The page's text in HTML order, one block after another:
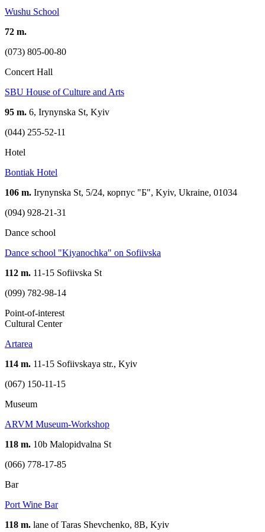
Wushu School
72 m.
(073) 805-00-80
Concert Hall
SBU House of Culture and Arts
95 m. 6, Irynynska St, Kyiv
(044) 255-52-11
Hotel
Bontiak Hotel
106 m. Irynynska St, 5/24, корпус "Б", Kyiv, Ukraine, 01034
(094) 928-21-31
Dance school
Dance school "Kiyanochka" on Sofiivska
112 m. 11-15 Sofiivska St
(099) 782-98-14
Point-of-interest
Cultural Center
Artarea
114 m. 11-15 Sofiivskaya str., Kyiv
(067) 150-11-15
Museum
ARVM Museum-Workshop
118 m. 10b Malopidvalna St
(066) 778-17-85
Bar
Port Wine Bar
118 m. lane of Taras Shevchenko, 8B, Kуіv